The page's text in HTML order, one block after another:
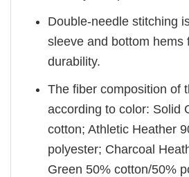
Double-needle stitching
sleeve and bottom hems
durability.
The fiber composition of
according to color: Solid
cotton; Athletic Heather
polyester; Charcoal
Green 50% cotton/50%